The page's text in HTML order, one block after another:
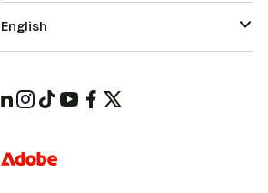
English